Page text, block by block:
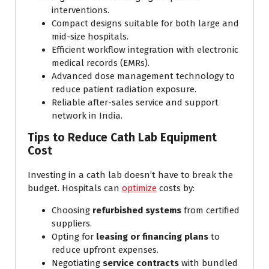
interventions.
Compact designs suitable for both large and
mid-size hospitals.
Efficient workflow integration with electronic
medical records (EMRs).
Advanced dose management technology to
reduce patient radiation exposure.
Reliable after-sales service and support
network in India.
Tips to Reduce Cath Lab Equipment
Cost
Investing in a cath lab doesn’t have to break the
budget. Hospitals can optimize costs by:
Choosing refurbished systems from certified
suppliers.
Opting for leasing or financing plans to
reduce upfront expenses.
Negotiating service contracts with bundled